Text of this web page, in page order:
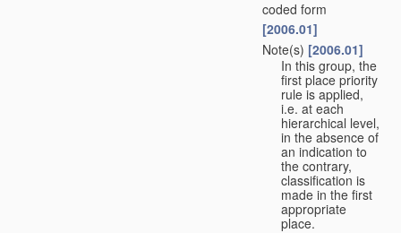
coded form
[2006.01]
Note(s) [2006.01]
In this group, the
first place priority
rule is applied,
i.e. at each
hierarchical level,
in the absence of
an indication to
the contrary,
classification is
made in the first
appropriate
place.